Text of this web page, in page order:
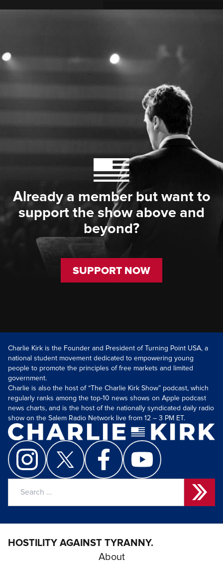
Already a member but want to
support the show above and
beyond?
SUPPORT NOW
Charlie Kirk is the Founder and President of Turning Point USA, a
national student movement dedicated to empowering young
people to promote the principles of free markets and limited
government.
Charlie is also the host of “The Charlie Kirk Show” podcast, which
regularly ranks among the top-10 news shows on Apple podcast
news charts, and is the host of the nationally syndicated daily radio
show on the Salem Radio Network live from 12 – 3 PM ET.
HOSTILITY AGAINST TYRANNY.
About